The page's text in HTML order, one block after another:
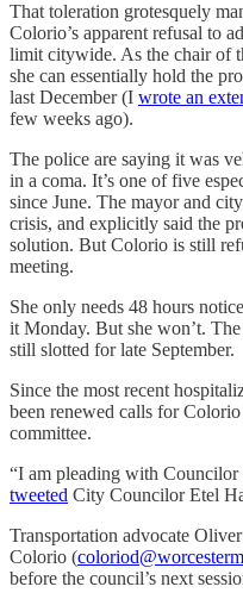
That toleration grotesquely
Colorio’s apparent refusal to
limit citywide. As the chair of
she can essentially hold the
last December (I wrote an
few weeks ago).
The police are saying it was
in a coma. It’s one of five
since June. The mayor and
crisis, and explicitly said the
solution. But Colorio is still
meeting.
She only needs 48 hours
it Monday. But she won’t.
still slotted for late September.
Since the most recent
been renewed calls for
committee.
“I am pleading with Councilor
tweeted City Councilor Etel
Transportation advocate
Colorio (
before the council’s next